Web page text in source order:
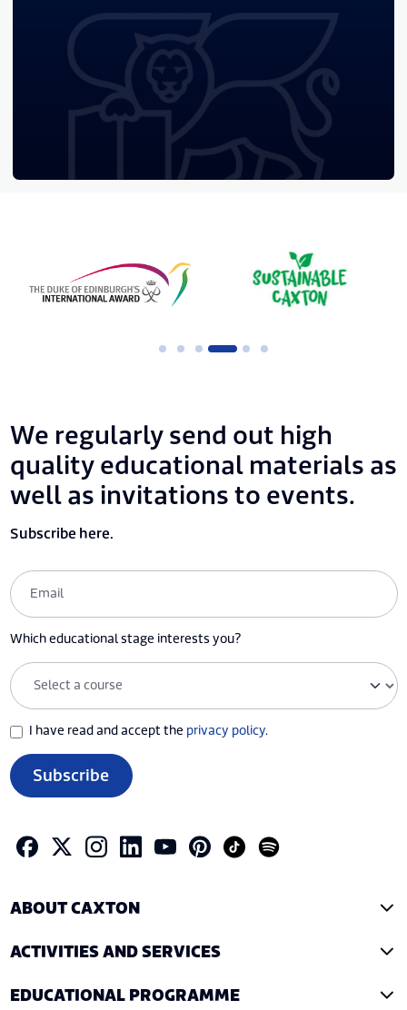
We regularly send out high
quality educational materials as
well as invitations to events.
Subscribe here.
Which educational stage interests you?
I have read and accept the privacy policy.
Subscribe
ABOUT CAXTON
ACTIVITIES AND SERVICES
EDUCATIONAL PROGRAMME